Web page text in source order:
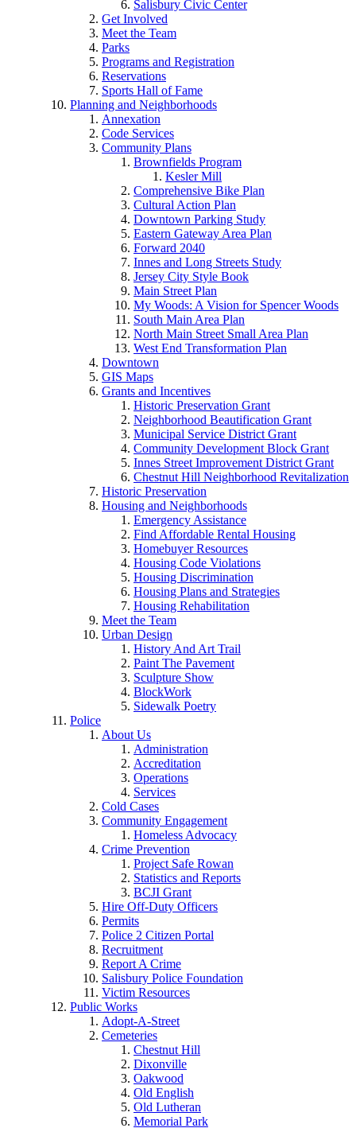
Salisbury Civic Center
Get Involved
Meet the Team
Parks
Programs and Registration
Reservations
Sports Hall of Fame
Planning and Neighborhoods
Annexation
Code Services
Community Plans
Brownfields Program
Kesler Mill
Comprehensive Bike Plan
Cultural Action Plan
Downtown Parking Study
Eastern Gateway Area Plan
Forward 2040
Innes and Long Streets Study
Jersey City Style Book
Main Street Plan
My Woods: A Vision for Spencer Woods
South Main Area Plan
North Main Street Small Area Plan
West End Transformation Plan
Downtown
GIS Maps
Grants and Incentives
Historic Preservation Grant
Neighborhood Beautification Grant
Municipal Service District Grant
Community Development Block Grant
Innes Street Improvement District Grant
Chestnut Hill Neighborhood Revitalization
Historic Preservation
Housing and Neighborhoods
Emergency Assistance
Find Affordable Rental Housing
Homebuyer Resources
Housing Code Violations
Housing Discrimination
Housing Plans and Strategies
Housing Rehabilitation
Meet the Team
Urban Design
History And Art Trail
Paint The Pavement
Sculpture Show
BlockWork
Sidewalk Poetry
Police
About Us
Administration
Accreditation
Operations
Services
Cold Cases
Community Engagement
Homeless Advocacy
Crime Prevention
Project Safe Rowan
Statistics and Reports
BCJI Grant
Hire Off-Duty Officers
Permits
Police 2 Citizen Portal
Recruitment
Report A Crime
Salisbury Police Foundation
Victim Resources
Public Works
Adopt-A-Street
Cemeteries
Chestnut Hill
Dixonville
Oakwood
Old English
Old Lutheran
Memorial Park